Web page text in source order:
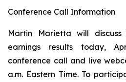
Conference Call Information
Martin Marietta will
earnings results today,
conference call and live
a.m. Eastern Time. To